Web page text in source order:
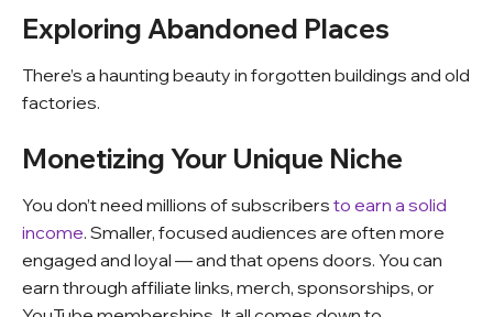
Exploring Abandoned Places
There’s a haunting beauty in forgotten buildings and old
factories.
Monetizing Your Unique Niche
You don’t need millions of subscribers to earn a solid
income. Smaller, focused audiences are often more
engaged and loyal — and that opens doors. You can
earn through affiliate links, merch, sponsorships, or